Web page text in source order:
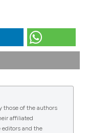
(1991).
those of the authors
affiliated
editors and the